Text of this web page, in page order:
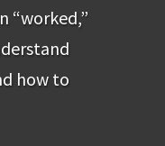
“worked,”
how to